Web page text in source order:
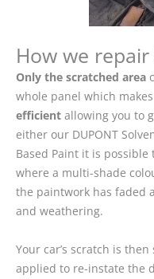
How we
Only the scratched area
whole panel which
efficient allowing you to
either our DUPONT
Based Paint it is
where a multi-shade
the paintwork has faded
and weathering.
Your car’s scratch is
applied to re-instate the